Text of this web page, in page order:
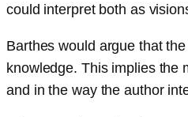
could interpret both as
Barthes would argue that
knowledge. This implies the
and in the way the author